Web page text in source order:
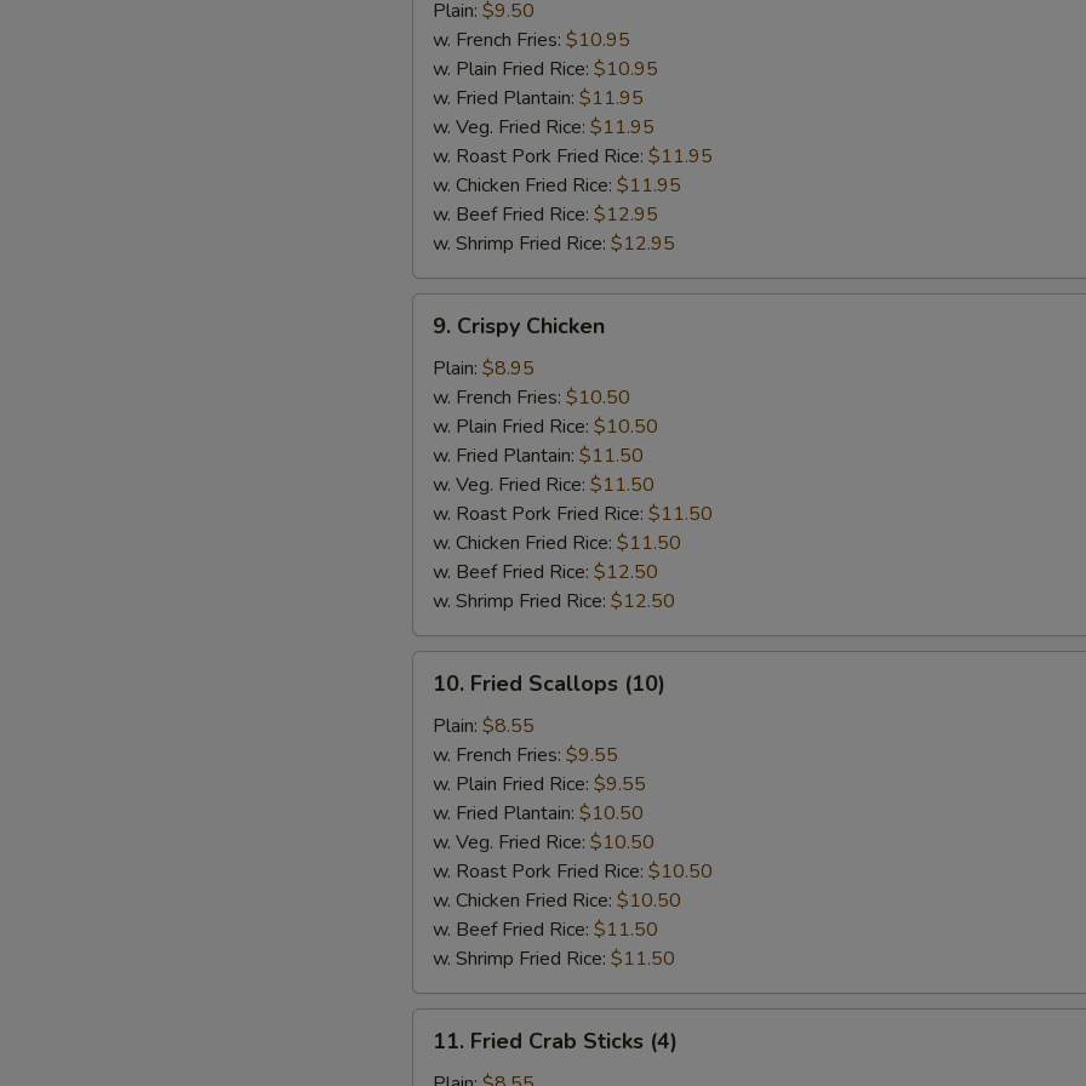
Chicken
Wings
Plain: $9.50
w. French Fries: $10.95
w. Plain Fried Rice: $10.95
w. Fried Plantain: $11.95
w. Veg. Fried Rice: $11.95
w. Roast Pork Fried Rice: $11.95
w. Chicken Fried Rice: $11.95
w. Beef Fried Rice: $12.95
w. Shrimp Fried Rice: $12.95
Crispy
Chicken
9. Crispy Chicken
Plain: $8.95
w. French Fries: $10.50
w. Plain Fried Rice: $10.50
w. Fried Plantain: $11.50
w. Veg. Fried Rice: $11.50
w. Roast Pork Fried Rice: $11.50
w. Chicken Fried Rice: $11.50
w. Beef Fried Rice: $12.50
w. Shrimp Fried Rice: $12.50
Fried
Scallops
(10)
10. Fried Scallops (10)
Plain: $8.55
w. French Fries: $9.55
w. Plain Fried Rice: $9.55
w. Fried Plantain: $10.50
w. Veg. Fried Rice: $10.50
w. Roast Pork Fried Rice: $10.50
w. Chicken Fried Rice: $10.50
w. Beef Fried Rice: $11.50
w. Shrimp Fried Rice: $11.50
Fried
11. Fried Crab Sticks (4)